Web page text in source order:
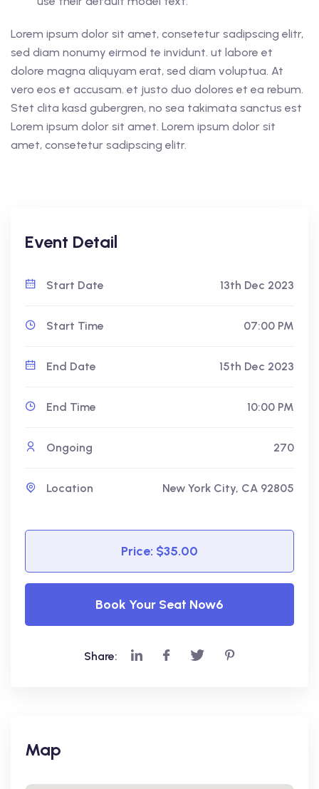
Lorem ipsum dolor sit amet, consetetur sadipscing elitr,
sed diam nonumy eirmod te invidunt. ut labore et
dolore magna aliquyam erat, sed diam voluptua. At
vero eos et accusam. et justo duo dolores et ea rebum.
Stet clita kasd gubergren, no sea takimata sanctus est
Lorem ipsum dolor sit amet. Lorem ipsum dolor sit
amet, consetetur sadipscing elitr.
Event Detail
Start Date 13th Dec 2023
Start Time 07:00 PM
End Date 15th Dec 2023
End Time 10:00 PM
Ongoing 270
Location New York City, CA 92805
Price: $35.00
Book Your Seat Now6
Share:
Map